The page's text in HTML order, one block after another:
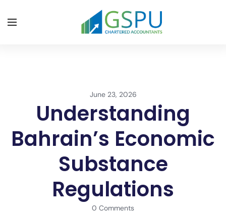
June 23, 2026
Understanding
Bahrain’s Economic
Substance
Regulations
0 Comments